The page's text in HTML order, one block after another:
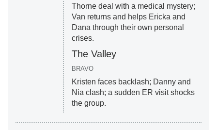
Thorne deal with a medical mystery;
Van returns and helps Ericka and
Dana through their own personal
crises.
The Valley
BRAVO
Kristen faces backlash; Danny and
Nia clash; a sudden ER visit shocks
the group.